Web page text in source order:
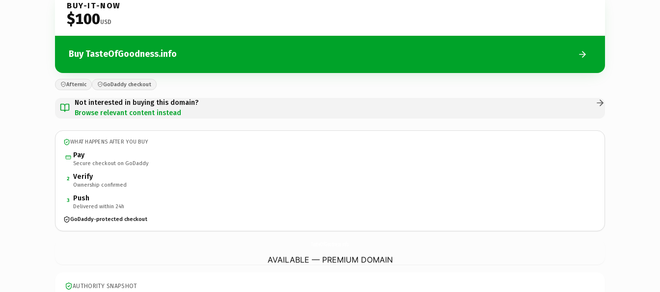
BUY-IT-NOW
$100USD
Buy TasteOfGoodness.info
Afternic GoDaddy checkout
Not interested in buying this domain?
Browse relevant content instead
WHAT HAPPENS AFTER YOU BUY
Pay
Secure checkout on GoDaddy
2 Verify
Ownership confirmed
3 Push
Delivered within 24h
GoDaddy-protected checkout
AVAILABLE — PREMIUM DOMAIN
AUTHORITY SNAPSHOT